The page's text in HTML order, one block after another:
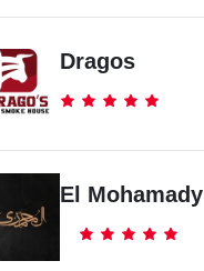
Dragos
El Mohamady